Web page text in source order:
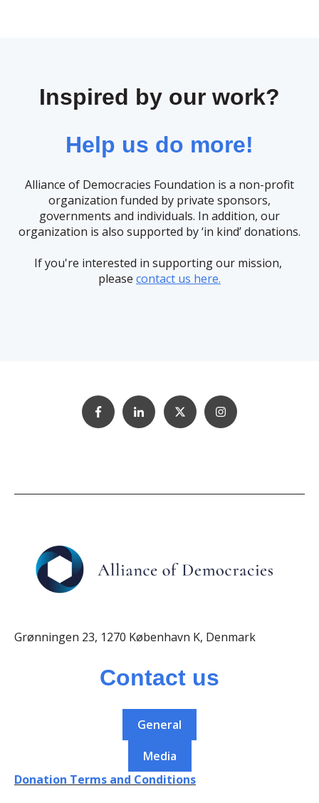
Inspired by our work?
Help us do more!
Alliance of Democracies Foundation is a non-profit
organization funded by private sponsors,
governments and individuals. In addition, our
organization is also supported by ‘in kind’ donations.
If you're interested in supporting our mission,
please contact us here.
Grønningen 23, 1270 København K, Denmark
Contact us
General
Media
Donation Terms and Conditions